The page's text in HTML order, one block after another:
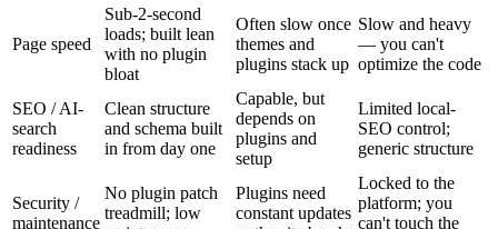
Page speed
Sub-2-second
loads; built lean
with no plugin
bloat
Often slow once
themes and
plugins stack up
Slow and heavy
— you can't
optimize the code
SEO / AI-
search
readiness
Clean structure
and schema built
in from day one
Capable, but
depends on
plugins and
setup
Limited local-
SEO control;
generic structure
Security /
maintenance
No plugin patch
treadmill; low
Plugins need
constant updates
Locked to the
platform; you
can't touch the